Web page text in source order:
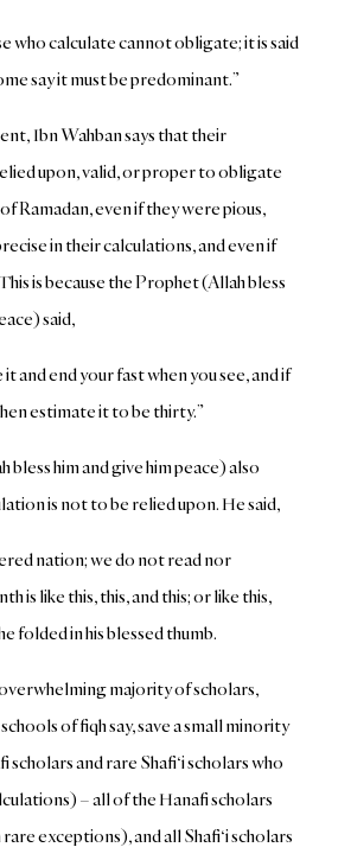
who calculate cannot obligate; it is said
say it must be predominant.”
Ibn Wahban says that their
upon, valid, or proper to obligate
Ramadan, even if they were pious,
in their calculations, and even if
is because the Prophet (Allah bless
said,
it and end your fast when you see, and if
estimate it to be thirty.”
him and give him peace) also
is not to be relied upon. He said,
nation; we do not read nor
is like this, this, and this; or like this,
folded in his blessed thumb.
majority of scholars,
of fiqh say, save a small minority
scholars and rare Shafi‘i scholars who
– all of the Hanafi scholars
exceptions), and all Shafi‘i scholars